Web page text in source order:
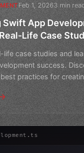
Feb 1, 20263 min
Swift App
Life Case
life case studies and
success.
practices for